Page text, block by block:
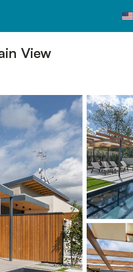
View